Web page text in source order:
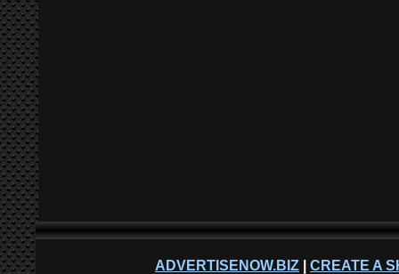
ADVERTISENOW.BIZ CREATE A